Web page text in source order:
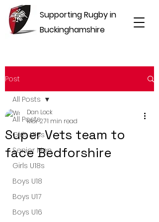
Supporting Rugby in
Buckinghamshire
Post
All Posts
Girls U16s
Senior Men
Girls U18s
Boys U18
Boys U17
Boys U16
All Posts
Super Vets team to
face Bedforshire
Dan Lock
Mar 271 min read